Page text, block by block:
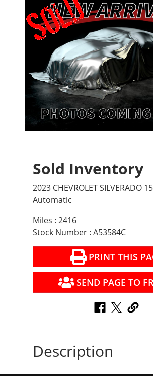
Sold Inventory
2023 CHEVROLET SILVERADO
Automatic
Miles : 2416
Stock Number : A53584C
PRINT THIS
SEND PAGE TO
Description